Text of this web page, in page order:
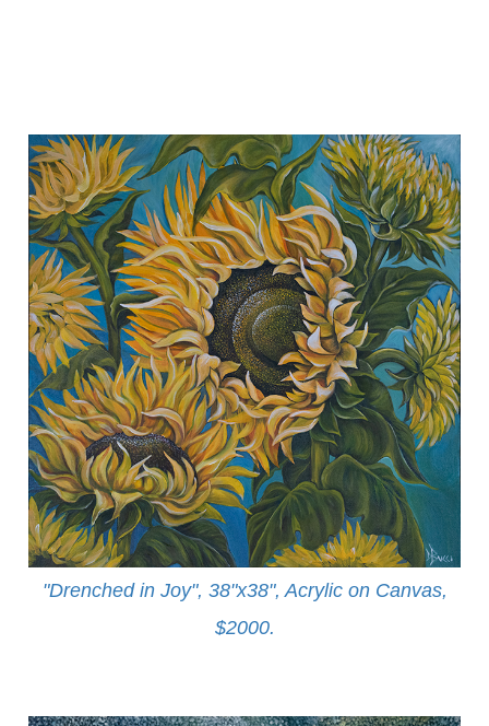
"Drenched in Joy", 38"x38", Acrylic on Canvas,
$2000.